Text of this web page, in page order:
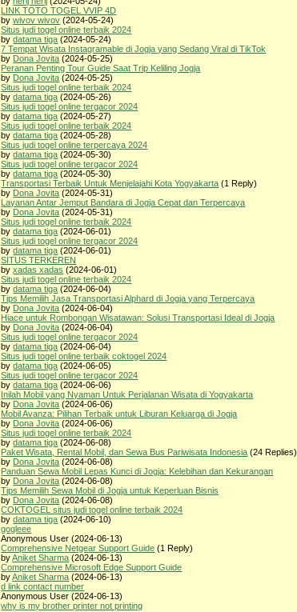
LINK TOTO TOGEL VVIP 4D
bywivov wivov (2024-05-24)
Situs judi togel online terbaik 2024
bydatama tiga (2024-05-24)
7 Tempat Wisata Instagramable di Jogja yang Sedang Viral di TikTok
by Dona Jovita (2024-05-25)
Peranan Penting Tour Guide Saat Trip Keliling Jogja
by Dona Jovita (2024-05-25)
Situs judi togel online terbaik 2024
bydatama tiga (2024-05-26)
Situs judi togel online tergacor 2024
bydatama tiga (2024-05-27)
Situs judi togel online terbaik 2024
bydatama tiga (2024-05-28)
Situs judi togel online terpercaya 2024
bydatama tiga (2024-05-30)
Situs judi togel online tergacor 2024
bydatama tiga (2024-05-30)
Transportasi Terbaik Untuk Menjelajahi Kota Yogyakarta (1 Reply)
by Dona Jovita (2024-05-31)
Layanan Antar Jemput Bandara di Jogja Cepat dan Terpercaya
by Dona Jovita (2024-05-31)
Situs judi togel online terbaik 2024
bydatama tiga (2024-06-01)
Situs judi togel online tergacor 2024
bydatama tiga (2024-06-01)
SITUS TERKEREN
byxadas xadas (2024-06-01)
Situs judi togel online terbaik 2024
bydatama tiga (2024-06-04)
Tips Memilih Jasa Transportasi Alphard di Jogja yang Terpercaya
by Dona Jovita (2024-06-04)
Hiace untuk Rombongan Wisatawan: Solusi Transportasi Ideal di Jogja
by Dona Jovita (2024-06-04)
Situs judi togel online tergacor 2024
bydatama tiga (2024-06-04)
Situs judi togel online terbaik coktogel 2024
bydatama tiga (2024-06-05)
Situs judi togel online tergacor 2024
bydatama tiga (2024-06-06)
Inilah Mobil yang Nyaman Untuk Perjalanan Wisata di Yogyakarta
by Dona Jovita (2024-06-06)
Mobil Avanza: Pilihan Terbaik untuk Liburan Keluarga di Jogja
by Dona Jovita (2024-06-06)
Situs judi togel online terbaik 2024
bydatama tiga (2024-06-08)
Paket Wisata, Rental Mobil, dan Sewa Bus Pariwisata Indonesia (24 Replies)
by Dona Jovita (2024-06-08)
Panduan Sewa Mobil Lepas Kunci di Jogja: Kelebihan dan Kekurangan
by Dona Jovita (2024-06-08)
Tips Memilih Sewa Mobil di Jogja untuk Keperluan Bisnis
by Dona Jovita (2024-06-08)
COKTOGEL situs judi togel online terbaik 2024
bydatama tiga (2024-06-10)
gogleee
Anonymous User (2024-06-13)
Comprehensive Netgear Support Guide (1 Reply)
byAniket Sharma (2024-06-13)
Comprehensive Microsoft Edge Support Guide
byAniket Sharma (2024-06-13)
d link contact number
Anonymous User (2024-06-13)
why is my brother printer not printing